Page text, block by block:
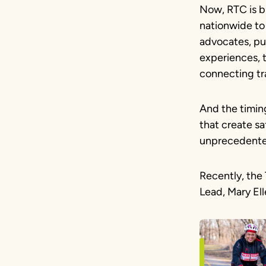
Now, RTC is
nationwide
advocates,
experiences,
connecting
And the
that create
Recently, the
Lead, Mary